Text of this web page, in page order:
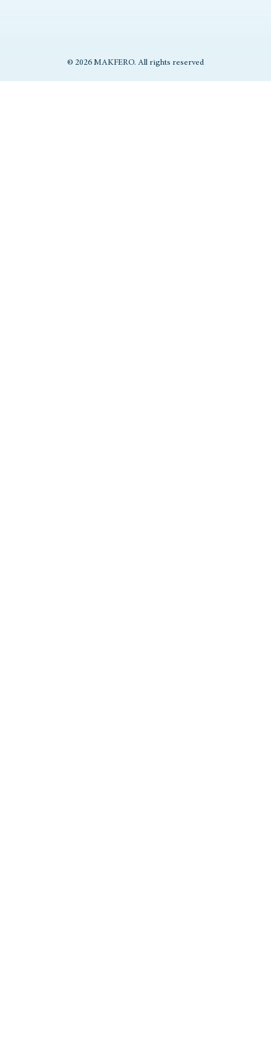
© 2026 MAKFERO. All rights reserved